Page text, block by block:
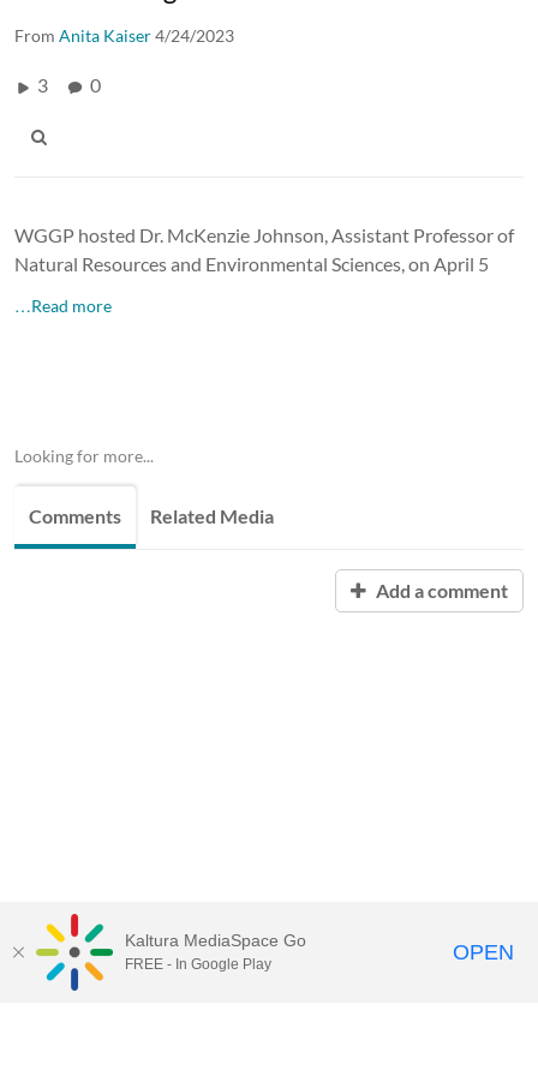
From Anita Kaiser4/24/2023
3 0
WGGP hosted Dr. McKenzie Johnson, Assistant Professor of
Natural Resources and Environmental Sciences, on April 5
…Read more
Looking for more...
Comments Related Media
Add a comment
Kaltura MediaSpace Go
FREE - In Google Play OPEN